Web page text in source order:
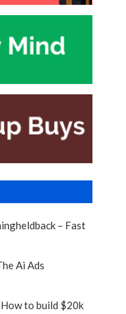
– Fast
Ai Ads
to build $20k